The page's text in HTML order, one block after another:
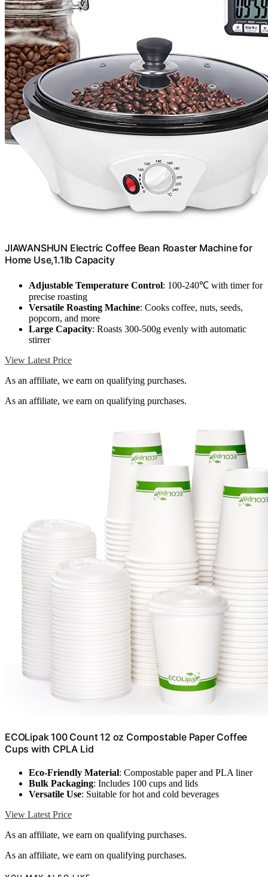
JIAWANSHUN Electric Coffee Bean Roaster Machine for
Home Use,1.1lb Capacity
Adjustable Temperature Control: 100-240℃ with timer for
precise roasting
Versatile Roasting Machine: Cooks coffee, nuts, seeds,
popcorn, and more
Large Capacity: Roasts 300-500g evenly with automatic
stirrer
View Latest Price
As an affiliate, we earn on qualifying purchases.
As an affiliate, we earn on qualifying purchases.
ECOLipak 100 Count 12 oz Compostable Paper Coffee
Cups with CPLA Lid
Eco-Friendly Material: Compostable paper and PLA liner
Bulk Packaging: Includes 100 cups and lids
Versatile Use: Suitable for hot and cold beverages
View Latest Price
As an affiliate, we earn on qualifying purchases.
As an affiliate, we earn on qualifying purchases.